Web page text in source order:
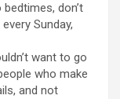
don’t
Sunday,
want to go
who make
and not